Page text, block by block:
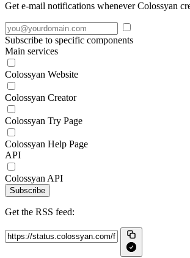
Get e-mail notifications whenever Colossyan
Subscribe to specific components
Main services
Colossyan Website
Colossyan Creator
Colossyan Try Page
Colossyan Help Page
API
Colossyan API
Subscribe
Get the RSS feed: